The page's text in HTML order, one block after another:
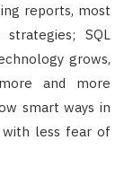
reports, most
SQL
grows,
and more
smart ways in
less fear of